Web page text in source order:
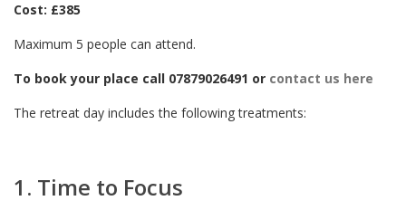
Cost: £385
Maximum 5 people can attend.
To book your place call 07879026491 or contact us here
The retreat day includes the following treatments:
1. Time to Focus